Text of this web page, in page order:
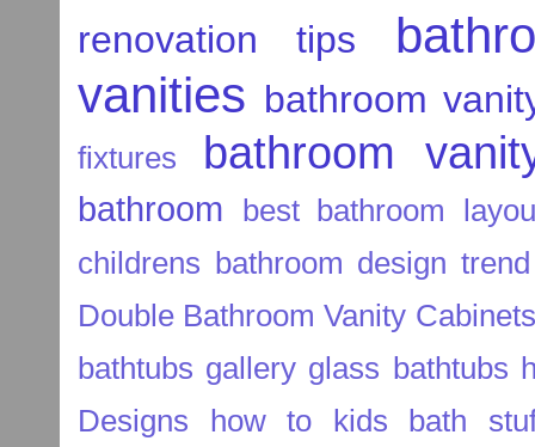
renovation tips
vanities bathroom
fixtures bathroom
bathroom
best bathroom
childrens bathroom design trend
Double Bathroom Vanity Cabinets
bathtubs gallery glass bathtubs
Designs
how to kids bath